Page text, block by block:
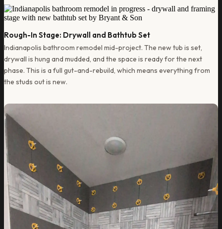
Rough-In Stage: Drywall and Bathtub Set
Indianapolis bathroom remodel mid-project. The new tub is set,
drywall is hung and mudded, and the space is ready for the next
phase. This is a full gut-and-rebuild, which means everything from
the studs out is new.